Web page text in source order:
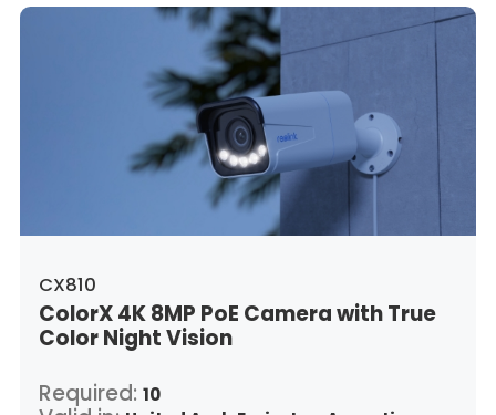
CX810
ColorX 4K 8MP PoE Camera with True
Color Night Vision
Required:10